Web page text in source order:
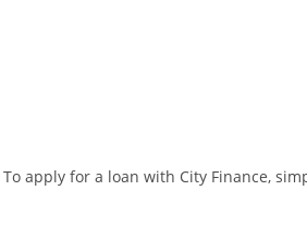
To apply for a loan with City Finance,